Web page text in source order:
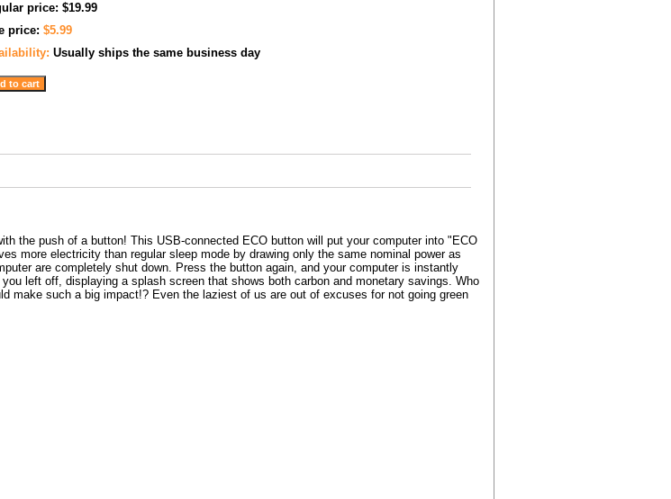
price: $19.99
price: $5.99
Usually ships the same business day
the push of a button! This USB-connected ECO button will put your computer into "ECO
more electricity than regular sleep mode by drawing only the same nominal power as
are completely shut down. Press the button again, and your computer is instantly
left off, displaying a splash screen that shows both carbon and monetary savings. Who
make such a big impact!? Even the laziest of us are out of excuses for not going green